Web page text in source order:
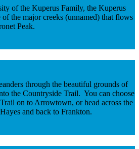
of the Kuperus Family, the Kuperus
of the major creeks (unnamed) that flows
Peak.
through the beautiful grounds of
the Countryside Trail. You can choose
on to Arrowtown, or head across the
and back to Frankton.